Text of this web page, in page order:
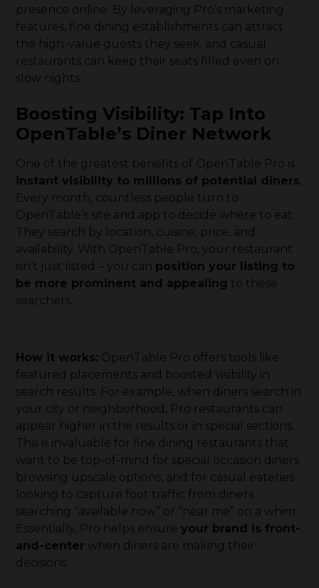
presence online. By leveraging Pro’s marketing
features, fine dining establishments can attract
the high-value guests they seek, and casual
restaurants can keep their seats filled even on
slow nights.
Boosting Visibility: Tap Into
OpenTable’s Diner Network
One of the greatest benefits of OpenTable Pro is
instant visibility to millions of potential diners.
Every month, countless people turn to
OpenTable’s site and app to decide where to eat.
They search by location, cuisine, price, and
availability. With OpenTable Pro, your restaurant
isn’t just listed – you can position your listing to
be more prominent and appealing to these
searchers.
How it works: OpenTable Pro offers tools like
featured placements and boosted visibility in
search results. For example, when diners search in
your city or neighborhood, Pro restaurants can
appear higher in the results or in special sections.
This is invaluable for fine dining restaurants that
want to be top-of-mind for special occasion diners
browsing upscale options, and for casual eateries
looking to capture foot traffic from diners
searching “available now” or “near me” on a whim.
Essentially, Pro helps ensureyour brand is front-
and-center when diners are making their
decisions.